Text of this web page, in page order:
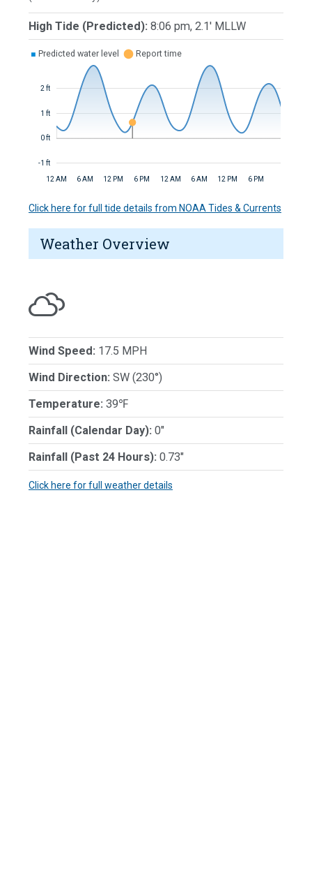
High Tide (Predicted): 8:06 pm, 2.1' MLLW
■ Predicted water level ⬤ Report time
12 AM 6 AM 12 PM 6 PM 12 AM 6 AM 12 PM 6 PM
-1 ft
0 ft
1 ft
2 ft
Click here for full tide details from NOAA Tides & Currents
Weather Overview
Wind Speed: 17.5 MPH
Wind Direction: SW (230°)
Temperature: 39℉
Rainfall (Calendar Day): 0"
Rainfall (Past 24 Hours): 0.73"
Click here for full weather details